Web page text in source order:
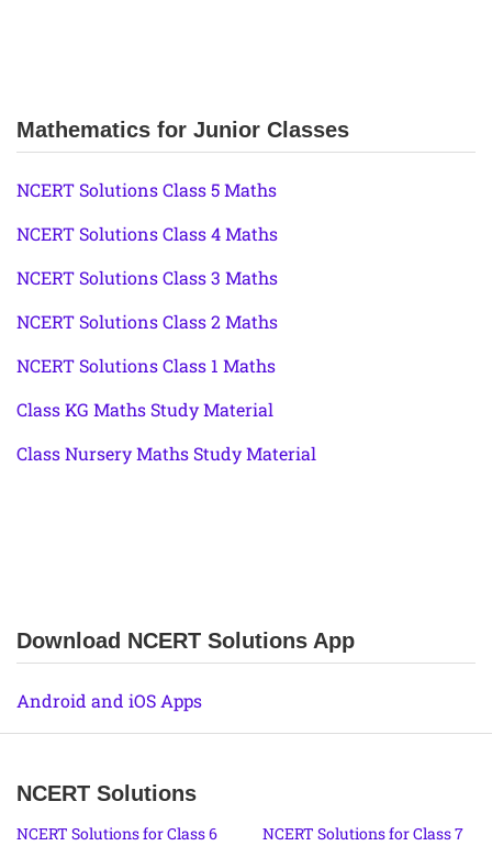
Mathematics for Junior Classes
NCERT Solutions Class 5 Maths
NCERT Solutions Class 4 Maths
NCERT Solutions Class 3 Maths
NCERT Solutions Class 2 Maths
NCERT Solutions Class 1 Maths
Class KG Maths Study Material
Class Nursery Maths Study Material
Download NCERT Solutions App
Android and iOS Apps
NCERT Solutions
NCERT Solutions for Class 6
NCERT Solutions for Class 7